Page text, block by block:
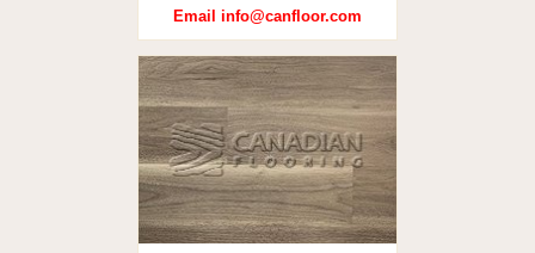
Email info@canfloor.com